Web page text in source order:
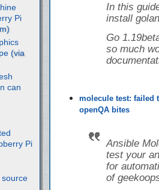
Pi
can
Pi
In this
install
Go
so much
molecule test: failed
openQA bites
Ansible
test your
for
of